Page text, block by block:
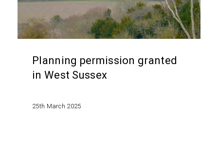
Planning permission granted
in West Sussex
25th March 2025